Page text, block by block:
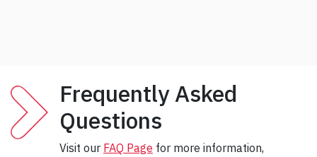
Frequently Asked
Questions
Visit our FAQ Page for more information,